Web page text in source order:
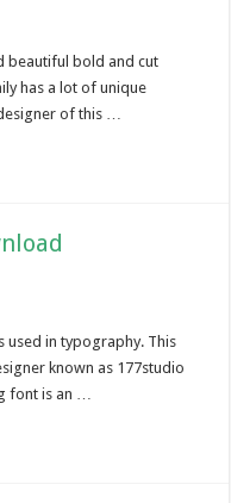
beautiful bold and cut
has a lot of unique
of this …
used in typography. This
known as 177studio
font is an …